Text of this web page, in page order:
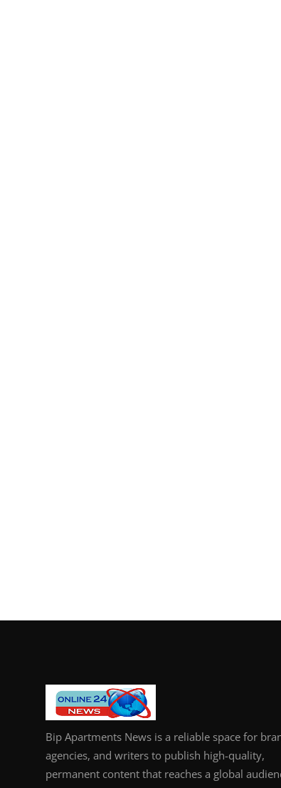
Bip Apartments News is a reliable space for
agencies, and writers to publish high-quality,
permanent content that reaches a global